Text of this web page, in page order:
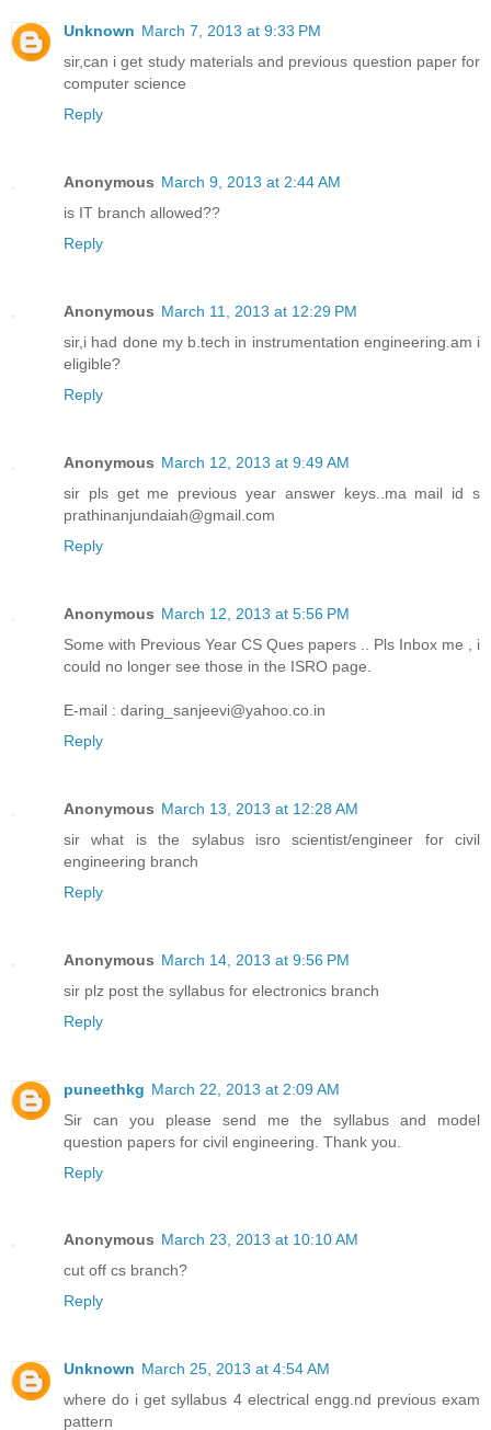
Unknown March 7, 2013 at 9:33 PM
sir,can i get study materials and previous question paper for
computer science
Reply
Anonymous March 9, 2013 at 2:44 AM
is IT branch allowed??
Reply
Anonymous March 11, 2013 at 12:29 PM
sir,i had done my b.tech in instrumentation engineering.am i
eligible?
Reply
Anonymous March 12, 2013 at 9:49 AM
sir pls get me previous year answer keys..ma mail id s
prathinanjundaiah@gmail.com
Reply
Anonymous March 12, 2013 at 5:56 PM
Some with Previous Year CS Ques papers .. Pls Inbox me , i
could no longer see those in the ISRO page.
E-mail : daring_sanjeevi@yahoo.co.in
Reply
Anonymous March 13, 2013 at 12:28 AM
sir what is the sylabus isro scientist/engineer for civil
engineering branch
Reply
Anonymous March 14, 2013 at 9:56 PM
sir plz post the syllabus for electronics branch
Reply
puneethkg March 22, 2013 at 2:09 AM
Sir can you please send me the syllabus and model
question papers for civil engineering. Thank you.
Reply
Anonymous March 23, 2013 at 10:10 AM
cut off cs branch?
Reply
Unknown March 25, 2013 at 4:54 AM
where do i get syllabus 4 electrical engg.nd previous exam
pattern